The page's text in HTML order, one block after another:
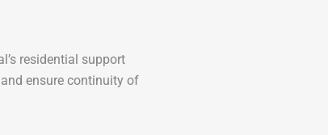
residential support
ensure continuity of